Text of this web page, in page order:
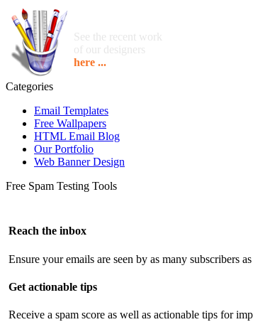
See the recent work
of our designers
here ...
Categories
Email Templates
Free Wallpapers
HTML Email Blog
Our Portfolio
Web Banner Design
Free Spam Testing Tools
Reach the inbox
Ensure your emails are seen by as many subscribers
Get actionable tips
Receive a spam score as well as actionable tips for